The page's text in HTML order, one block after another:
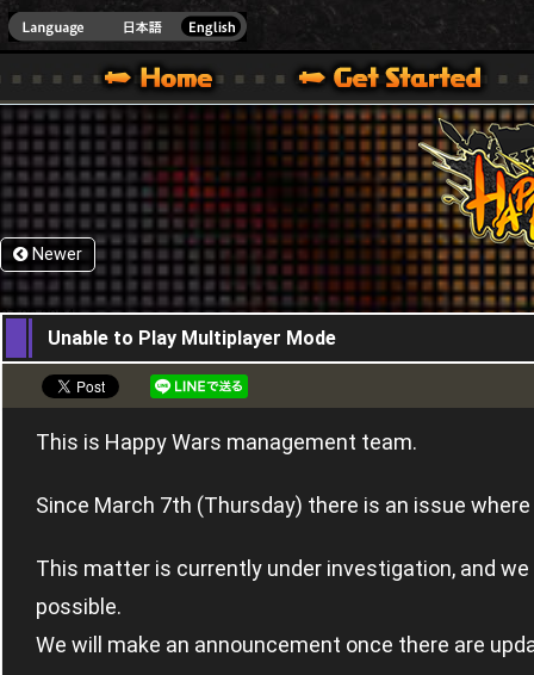
ONE VER.]
WARS OFFICIAL SITE [ XBOX 360,XBOX ONE VER.]
SPECIAL | HAPPY WARS OFFICIAL SITE [ XBOX 360,XBOX ONE VER.]
SUPPORT | HAPPY WARS OFFICIAL SITE [
Newer
07,03,2024
Unable to Play Multiplayer Mode
This is Happy Wars management team.
Since March 7th (Thursday) there is an issue
This matter is currently under investigation, and
possible.
We will make an announcement once there are